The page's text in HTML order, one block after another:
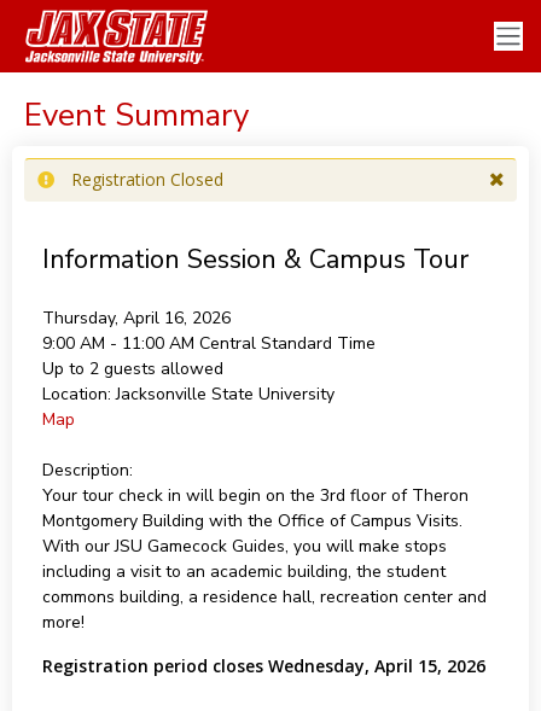
Event Summary
Registration Closed
Information Session & Campus Tour
Thursday, April 16, 2026
9:00 AM - 11:00 AM Central Standard Time
Up to 2 guests allowed
Location: Jacksonville State University
Map
Description:
Your tour check in will begin on the 3rd floor of Theron
Montgomery Building with the Office of Campus Visits.
With our JSU Gamecock Guides, you will make stops
including a visit to an academic building, the student
commons building, a residence hall, recreation center and
more!
Registration period closes Wednesday, April 15, 2026